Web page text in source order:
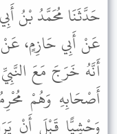
حَدَّثَنَا مُحَمَّدُ بْنُ
عَنْ أَبِي حَازِمٍ، عَنْ
أَنَّهُ خَرَجَ مَعَ
أَصْحَابِهِ وَهُمْ
وَحْشِيًّا قَبْلَ أَنْ